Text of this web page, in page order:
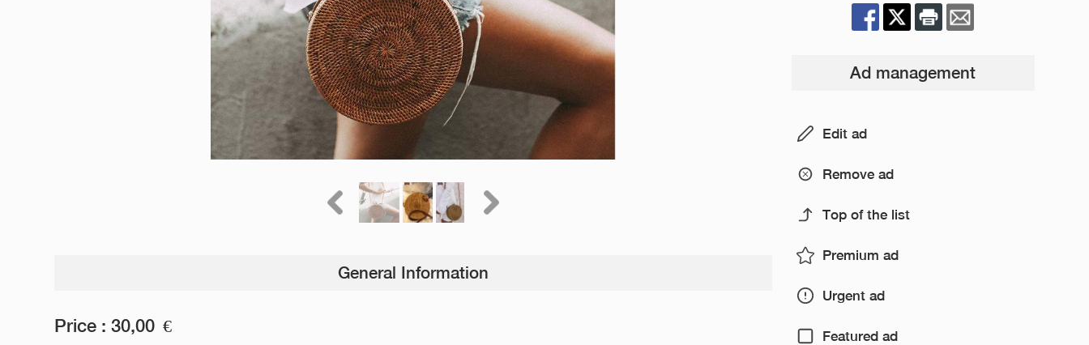
General Information
Price : 30,00 €
Ad management
Edit ad
Remove ad
Top of the list
Premium ad
Urgent ad
Featured ad